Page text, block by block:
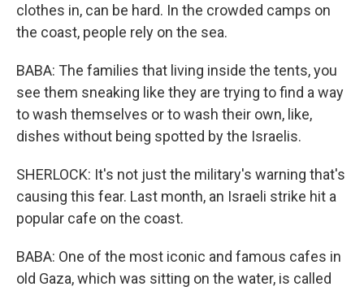
clothes in, can be hard. In the crowded camps on
the coast, people rely on the sea.
BABA: The families that living inside the tents, you
see them sneaking like they are trying to find a way
to wash themselves or to wash their own, like,
dishes without being spotted by the Israelis.
SHERLOCK: It's not just the military's warning that's
causing this fear. Last month, an Israeli strike hit a
popular cafe on the coast.
BABA: One of the most iconic and famous cafes in
old Gaza, which was sitting on the water, is called